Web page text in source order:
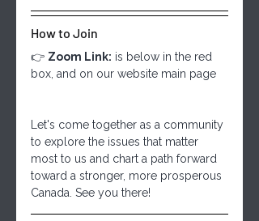
How to Join
👉 Zoom Link: is below in the red
box, and on our website main page
Let's come together as a community
to explore the issues that matter
most to us and chart a path forward
toward a stronger, more prosperous
Canada. See you there!